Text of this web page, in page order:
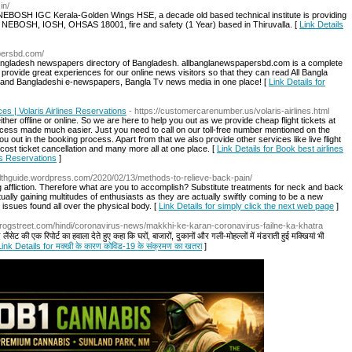
IGC Kerala-Golden Wings HSE, a decade old based technical institute is providing
IOSH, OHSAS 18001, fire and safety (1 Year) based in Thiruvalla. [ Link Details
newspapers directory of Bangladesh. allbanglanewspapersbd.com is a complete
great experiences for our online news visitors so that they can read All Bangla
Bangladeshi e-newspapers, Bangla Tv news media in one place! [ Link Details for
| Volaris Airlines Reservations - https://customercarenumber.us/volaris-airlines.html
offline or online. So we are here to help you out as we provide cheap flight tickets at
made much easier. Just you need to call on our toll-free number mentioned on the
out in the booking process. Apart from that we also provide other services like live flight
ticket cancellation and many more all at one place. [ Link Details for Book best airlines
Reservations ]
2020/02/13/methods-to-relieve-back-pain/
Therefore what are you to accomplish? Substitute treatments for neck and back
gaining multitudes of enthusiasts as they are actually swiftly coming to be a new
found all over the physical body. [ Link Details for simply click the next web page ]
hindi/coronavirus-news/makkhi-ke-karan-coronavirus-failne-ka-khatra
की एक रिपोर्ट का हवाला देते हुए कहा कि घरों, बाजारों, दुकानों और गली-मोहल्लों में मंडराती हुई मक्खियां भी
Details for मक्खी के कारण कोविड-19 के संक्रमण का खतरा]